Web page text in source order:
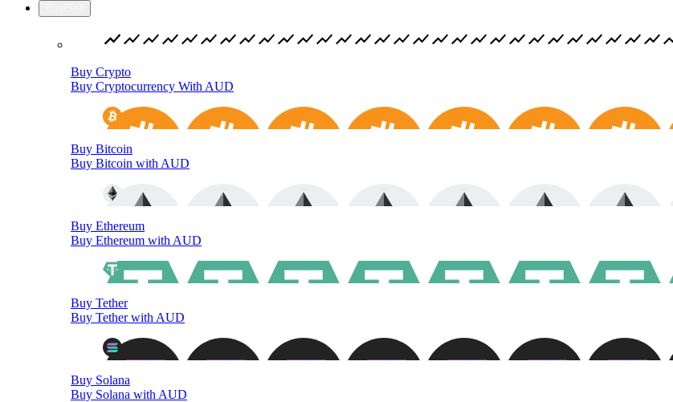
Buy Crypto
Buy Cryptocurrency With AUD
Buy Bitcoin
Buy Bitcoin with AUD
Buy Ethereum
Buy Ethereum with AUD
Buy Tether
Buy Tether with AUD
Buy Solana
Buy Solana with AUD